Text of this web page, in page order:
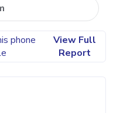
phone
View Full
Report